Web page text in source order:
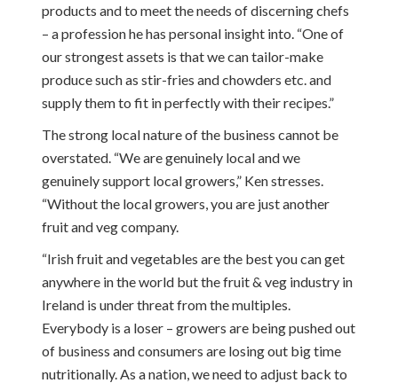
products and to meet the needs of discerning chefs
– a profession he has personal insight into. “One of
our strongest assets is that we can tailor-make
produce such as stir-fries and chowders etc. and
supply them to fit in perfectly with their recipes.”
The strong local nature of the business cannot be
overstated. “We are genuinely local and we
genuinely support local growers,” Ken stresses.
“Without the local growers, you are just another
fruit and veg company.
“Irish fruit and vegetables are the best you can get
anywhere in the world but the fruit & veg industry in
Ireland is under threat from the multiples.
Everybody is a loser – growers are being pushed out
of business and consumers are losing out big time
nutritionally. As a nation, we need to adjust back to